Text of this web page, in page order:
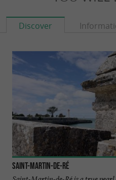
Discover
Saint-Martin-de-Ré